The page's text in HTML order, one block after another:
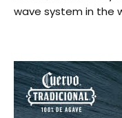
wave system in the